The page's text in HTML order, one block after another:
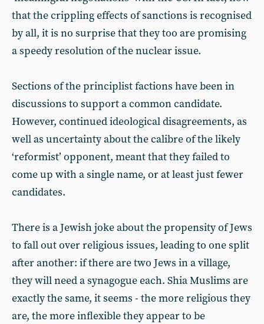
that the crippling effects of sanctions is recognised
by all, it is no surprise that they too are promising
a speedy resolution of the nuclear issue.
Sections of the principlist factions have been in
discussions to support a common candidate.
However, continued ideological disagreements, as
well as uncertainty about the calibre of the likely
‘reformist’ opponent, meant that they failed to
come up with a single name, or at least just fewer
candidates.
There is a Jewish joke about the propensity of Jews
to fall out over religious issues, leading to one split
after another: if there are two Jews in a village,
they will need a synagogue each. Shia Muslims are
exactly the same, it seems - the more religious they
are, the more inflexible they appear to be